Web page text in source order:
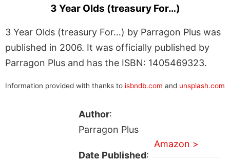
3 Year Olds (treasury For…)
3 Year Olds (treasury For…) by Parragon Plus was
published in 2006. It was officially published by
Parragon Plus and has the ISBN: 1405469323.
Information provided with thanks to isbndb.com and unsplash.com
Author:
Parragon Plus
Date Published:
Amazon >